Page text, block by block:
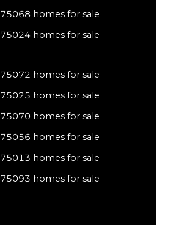
75068 homes for sale
75024 homes for sale
75072 homes for sale
75025 homes for sale
75070 homes for sale
75056 homes for sale
75013 homes for sale
75093 homes for sale